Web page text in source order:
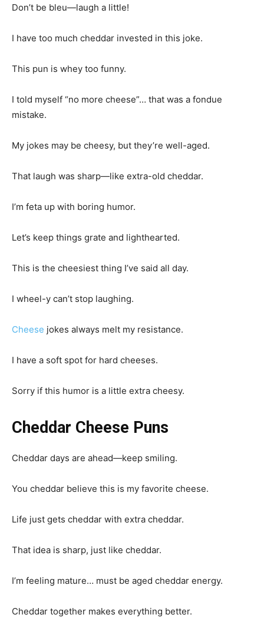
Don’t be bleu—laugh a little!
I have too much cheddar invested in this joke.
This pun is whey too funny.
I told myself “no more cheese”… that was a fondue
mistake.
My jokes may be cheesy, but they’re well-aged.
That laugh was sharp—like extra-old cheddar.
I’m feta up with boring humor.
Let’s keep things grate and lighthearted.
This is the cheesiest thing I’ve said all day.
I wheel-y can’t stop laughing.
Cheese jokes always melt my resistance.
I have a soft spot for hard cheeses.
Sorry if this humor is a little extra cheesy.
Cheddar Cheese Puns
Cheddar days are ahead—keep smiling.
You cheddar believe this is my favorite cheese.
Life just gets cheddar with extra cheddar.
That idea is sharp, just like cheddar.
I’m feeling mature… must be aged cheddar energy.
Cheddar together makes everything better.